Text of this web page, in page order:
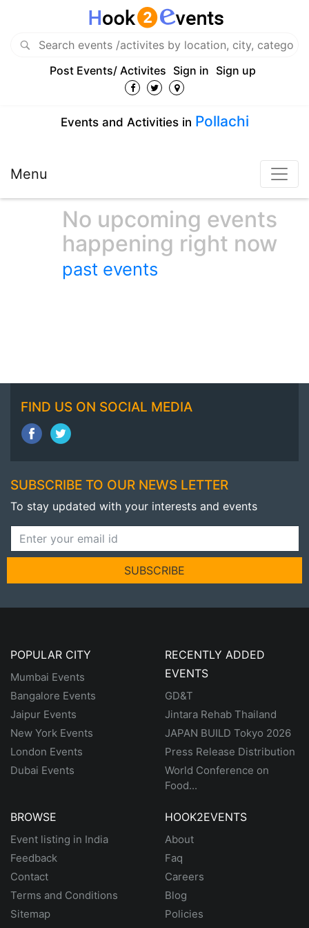
Post Events/ Activites Sign in Sign up
Events and Activities in Pollachi
Menu
No upcoming events
happening right now
past events
FIND US ON SOCIAL MEDIA
SUBSCRIBE TO OUR NEWS LETTER
To stay updated with your interests and events
SUBSCRIBE
POPULAR CITY
Mumbai Events
Bangalore Events
Jaipur Events
New York Events
London Events
Dubai Events
RECENTLY ADDED
EVENTS
GD&T
Jintara Rehab Thailand
JAPAN BUILD Tokyo 2026
Press Release Distribution
World Conference on
Food...
BROWSE
Event listing in India
Feedback
Contact
Terms and Conditions
Sitemap
HOOK2EVENTS
About
Faq
Careers
Blog
Policies